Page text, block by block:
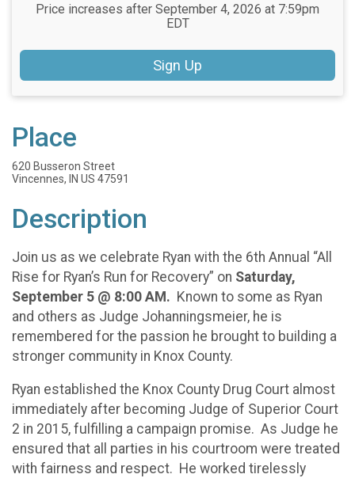
Price increases after September 4, 2026 at 7:59pm
EDT
Sign Up
Place
620 Busseron Street
Vincennes, IN US 47591
Description
Join us as we celebrate Ryan with the 6th Annual “All
Rise for Ryan’s Run for Recovery” on Saturday,
September 5 @ 8:00 AM. Known to some as Ryan
and others as Judge Johanningsmeier, he is
remembered for the passion he brought to building a
stronger community in Knox County.
Ryan established the Knox County Drug Court almost
immediately after becoming Judge of Superior Court
2 in 2015, fulfilling a campaign promise. As Judge he
ensured that all parties in his courtroom were treated
with fairness and respect. He worked tirelessly